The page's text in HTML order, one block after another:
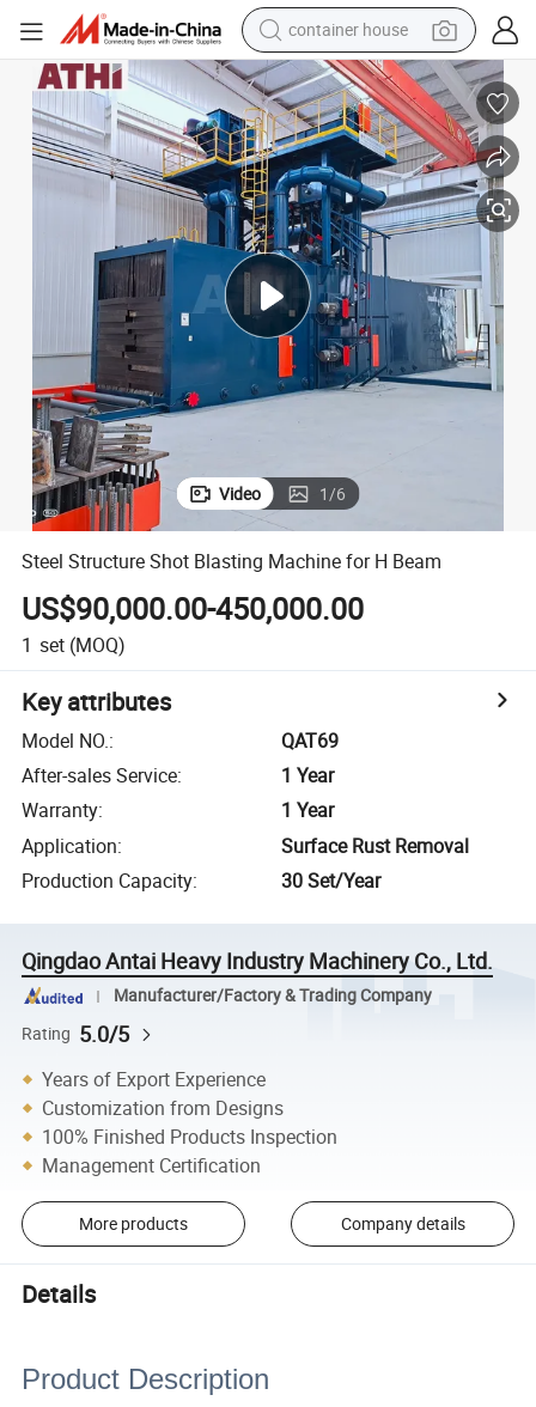
basketball shoe
smart phone
human hair wig
running shoe
powder
alloy wheel
farm tractor
container house
Video 1/6
Steel Structure Shot Blasting Machine for H Beam
US$90,000.00-450,000.00
1 set (MOQ)
Key attributes
Model NO.:
QAT69
After-sales Service:
1 Year
Warranty:
1 Year
Application:
Surface Rust Removal
Production Capacity: 30 Set/Year
Qingdao Antai Heavy Industry Machinery Co., Ltd.
Manufacturer/Factory & Trading Company
Rating 5.0/5
Years of Export Experience
Customization from Designs
100% Finished Products Inspection
Management Certification
More products Company details
Details
Product Description